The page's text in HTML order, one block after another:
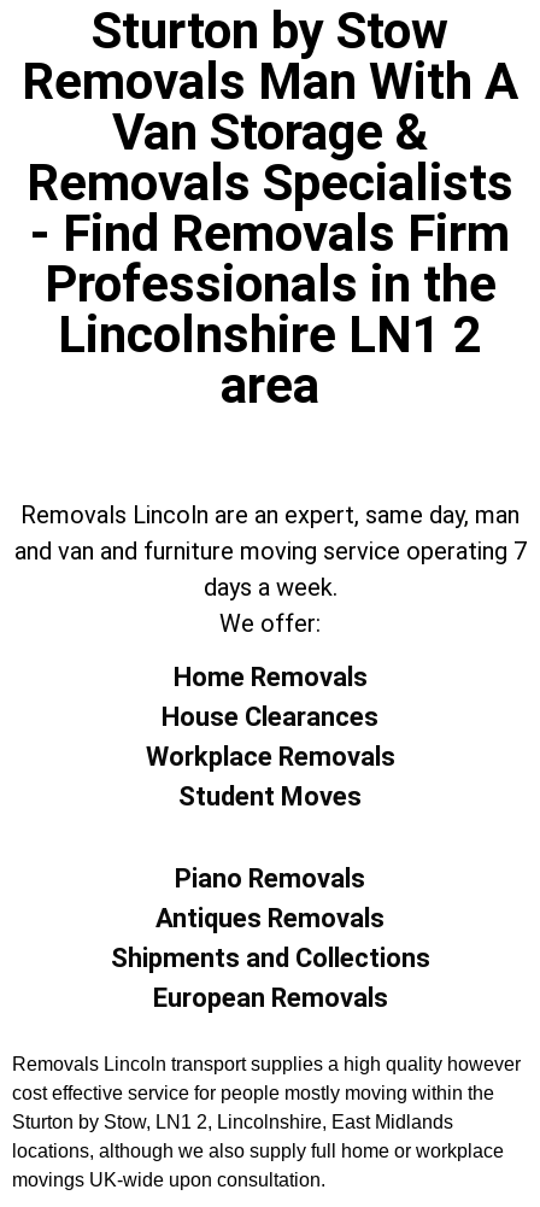
Sturton by Stow
Removals Man With A
Van Storage &
Removals Specialists
- Find Removals Firm
Professionals in the
Lincolnshire LN1 2
area
Removals Lincoln are an expert, same day, man
and van and furniture moving service operating 7
days a week.
We offer:
Home Removals
House Clearances
Workplace Removals
Student Moves
Piano Removals
Antiques Removals
Shipments and Collections
European Removals
Removals Lincoln transport supplies a high quality however
cost effective service for people mostly moving within the
Sturton by Stow, LN1 2, Lincolnshire, East Midlands
locations, although we also supply full home or workplace
movings UK-wide upon consultation.